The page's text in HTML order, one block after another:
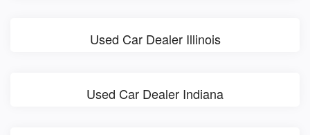
Used Car Dealer Illinois
Used Car Dealer Indiana